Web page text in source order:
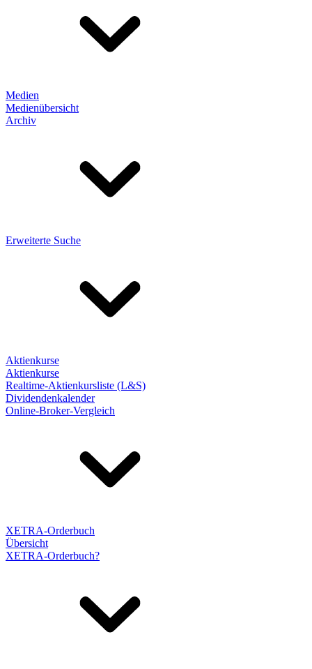
Medien
Medienübersicht
Archiv
Erweiterte Suche
Aktienkurse
Aktienkurse
Realtime-Aktienkursliste (L&S)
Dividendenkalender
Online-Broker-Vergleich
XETRA-Orderbuch
Übersicht
XETRA-Orderbuch?